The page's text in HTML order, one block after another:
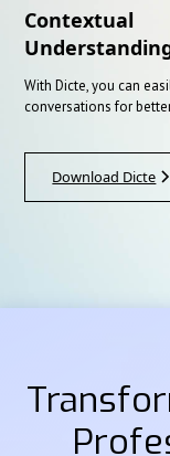
Contextual
With Dicte, you can
conversations for
Download Dicte